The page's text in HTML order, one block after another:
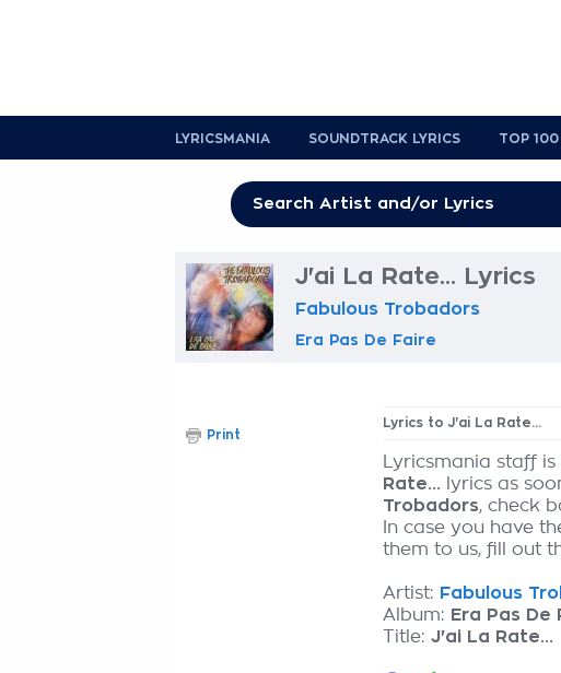
LYRICSMANIA SOUNDTRACK LYRICS TOP
J'ai La Rate... Lyrics
Fabulous Trobadors
Era Pas De Faire
Lyrics to J'ai La Rate...
Lyricsmania staff
Rate... lyrics as
Trobadors, check
In case you have
them to us, fill out
Artist: Fabulous
Album: Era Pas De
Title: J'ai La Rate...
Print